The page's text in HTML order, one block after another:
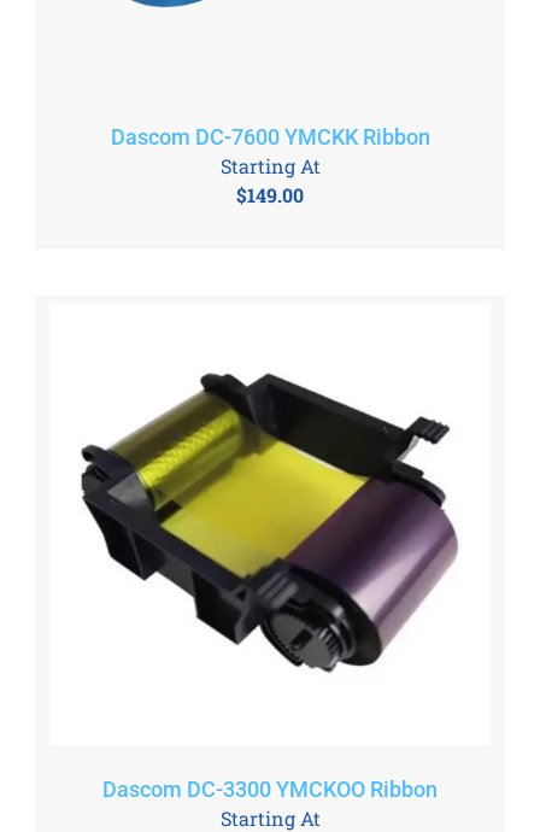
Dascom DC-7600 YMCKK Ribbon
$149.00
Starting At
Dascom DC-3300 YMCKOO Ribbon
Starting At